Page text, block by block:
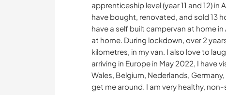
apprenticeship level (year 11 and 12) in
have bought, renovated, and sold 13
have a self built campervan at home
at home. During lockdown, over 2
kilometres, in my van. I also love to
arriving in Europe in May 2022, I have
Wales, Belgium, Nederlands,
get me around. I am very healthy,